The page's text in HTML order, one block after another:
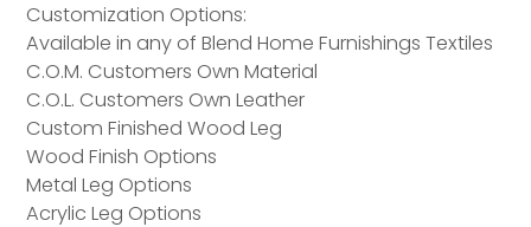
Customization Options:
Available in any of Blend Home Furnishings Textiles
C.O.M. Customers Own Material
C.O.L. Customers Own Leather
Custom Finished Wood Leg
Wood Finish Options
Metal Leg Options
Acrylic Leg Options